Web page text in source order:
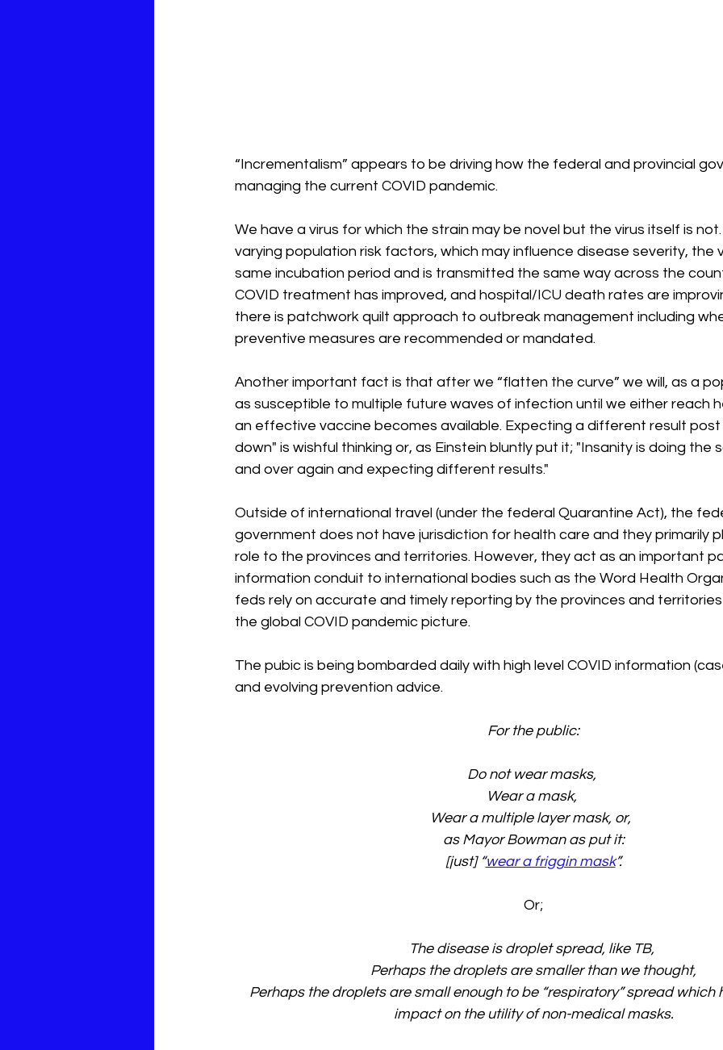
“Incrementalism” appears to be driving how the federal and provincial
managing the current COVID pandemic.
We have a virus for which the strain may be novel but the virus itself is
varying population risk factors, which may influence disease severity, the
same incubation period and is transmitted the same way across the
COVID treatment has improved, and hospital/ICU death rates are
there is patchwork quilt approach to outbreak management including
preventive measures are recommended or mandated.
Another important fact is that after we “flatten the curve” we will, as a
as susceptible to multiple future waves of infection until we either reach
an effective vaccine becomes available. Expecting a different result post
down" is wishful thinking or, as Einstein bluntly put it; "Insanity is doing the
and over again and expecting different results."
Outside of international travel (under the federal Quarantine Act), the
government does not have jurisdiction for health care and they primarily
role to the provinces and territories. However, they act as an important
information conduit to international bodies such as the Word Health
feds rely on accurate and timely reporting by the provinces and
the global COVID pandemic picture.
The pubic is being bombarded daily with high level COVID information
and evolving prevention advice.
For the public:
Do not wear masks,
Wear a mask,
Wear a multiple layer mask, or,
as Mayor Bowman as put it:
[just] “wear a friggin mask”.
Or;
The disease is droplet spread, like TB,
Perhaps the droplets are smaller than we thought,
Perhaps the droplets are small enough to be “respiratory” spread
impact on the utility of non-medical masks.